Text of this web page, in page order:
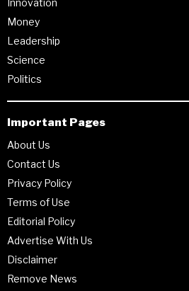
Innovation
Money
Leadership
Science
Politics
Important Pages
About Us
Contact Us
Privacy Policy
Terms of Use
Editorial Policy
Advertise With Us
Disclaimer
Remove News